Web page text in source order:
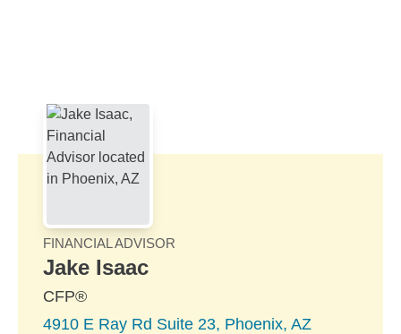
FINANCIAL ADVISOR
Jake Isaac
CFP®
4910 E Ray Rd Suite 23, Phoenix, AZ